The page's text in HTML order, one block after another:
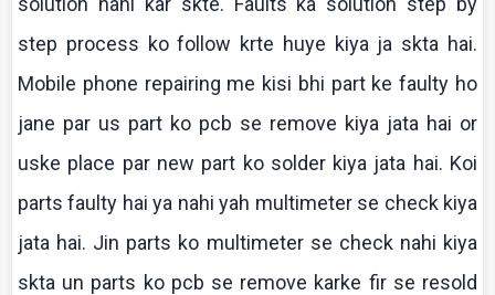
step process kofollow krte huye kiya ja skta hai.
Mobile phone repairing me kisi bhi part ke faulty ho
jane par us part ko pcb se remove kiya jata hai or
uske place par new part kosolder kiya jata hai. Koi
parts faulty hai ya nahi yah multimeterse check kiya
jata hai. Jin parts ko multimeterse check nahi kiya
skta un parts ko pcb se remove karke fir se resold